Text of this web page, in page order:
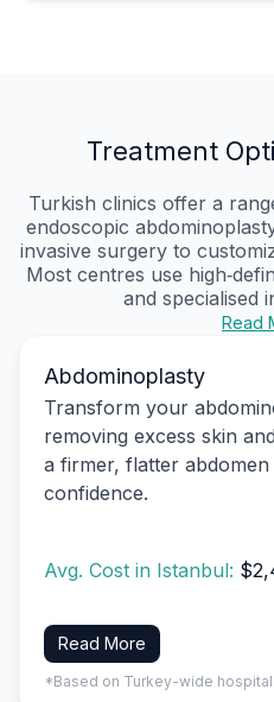
Treatment
Turkish clinics offer a
endoscopic
invasive surgery to
Most centres use
and specialised
Read
Abdominoplasty
Transform your
removing excess skin
a firmer, flatter abdomen
confidence.
Avg. Cost in Istanbul:
Read More
*Based on Turkey-wide